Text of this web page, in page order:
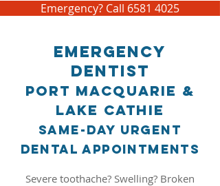
Emergency? Call 6581 4025
Emergency
Dentist
Port Macquarie &
Lake Cathie
Same-Day Urgent
Dental Appointments
Severe toothache? Swelling? Broken